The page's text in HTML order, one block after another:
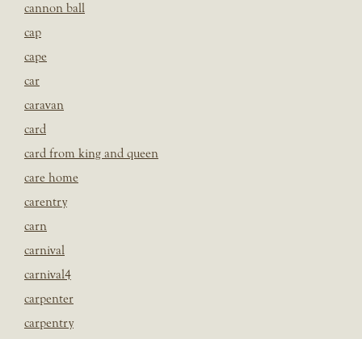
cannon ball
cap
cape
car
caravan
card
card from king and queen
care home
carentry
carn
carnival
carnival4
carpenter
carpentry